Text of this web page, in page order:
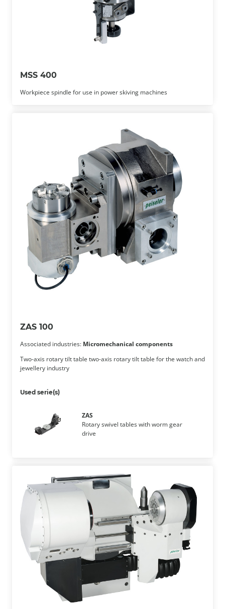
MSS 400
Workpiece spindle for use in power skiving machines
ZAS 100
Associated industries: Micromechanical components
Two-axis rotary tilt table two-axis rotary tilt table for the watch and
jewellery industry
Used serie(s)
ZAS
Rotary swivel tables with worm gear
drive